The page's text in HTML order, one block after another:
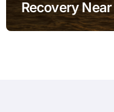
Recovery
Families Can